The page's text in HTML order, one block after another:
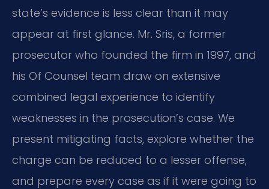
state’s evidence is less clear than it may
appear at first glance. Mr. Sris, a former
prosecutor who founded the firm in 1997, and
his Of Counsel team draw on extensive
combined legal experience to identify
weaknesses in the prosecution’s case. We
present mitigating facts, explore whether the
charge can be reduced to a lesser offense,
and prepare every case as if it were going to